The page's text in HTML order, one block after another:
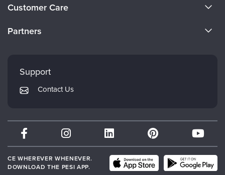
Careers
Customer Care
Returns and Refund Policy
Subscription Preferences
Partners
Mindsight Institute
PESI Publishing
Therapist.com
Partner with Us
Support
Contact Us
CE WHEREVER WHENEVER.
DOWNLOAD THE PESI APP.